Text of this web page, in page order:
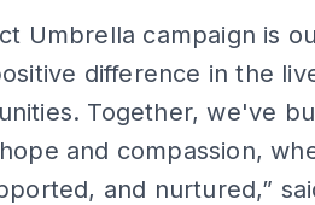
Umbrella campaign is
difference in the
Together, we've
and compassion,
and nurtured,”